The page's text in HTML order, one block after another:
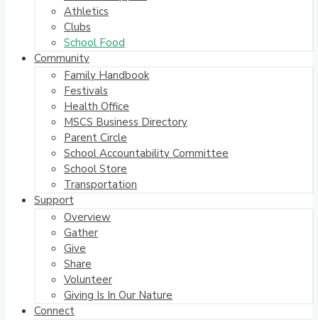
Athletics
Clubs
School Food
Community
Family Handbook
Festivals
Health Office
MSCS Business Directory
Parent Circle
School Accountability Committee
School Store
Transportation
Support
Overview
Gather
Give
Share
Volunteer
Giving Is In Our Nature
Connect